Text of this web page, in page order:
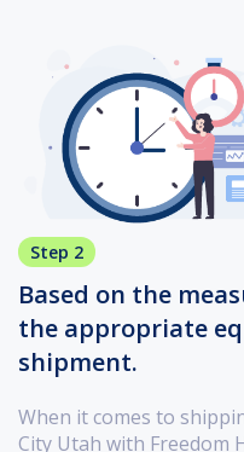
Step 2
Based on the
the appropriate
shipment.
When it comes to
City Utah with Freedom